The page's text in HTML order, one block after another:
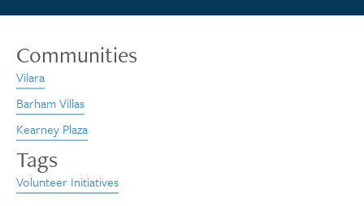
Communities
Vilara
Barham Villas
Kearney Plaza
Tags
Volunteer Initiatives